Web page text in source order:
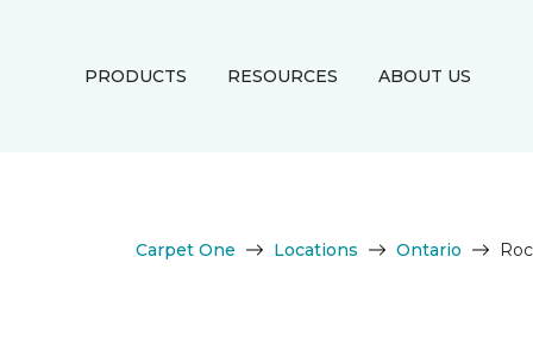
PRODUCTS RESOURCES ABOUT US
Carpet One Locations Ontario